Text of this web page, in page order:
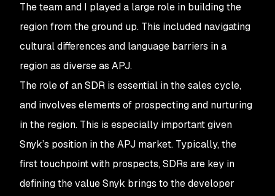
The team and I played a large role in building the
region from the ground up. This included navigating
cultural differences and language barriers in a
region as diverse as APJ.
The role of an SDR is essential in the sales cycle,
and involves elements of prospecting and nurturing
in the region. This is especially important given
Snyk’s position in the APJ market. Typically, the
first touchpoint with prospects, SDRs are key in
defining the value Snyk brings to the developer